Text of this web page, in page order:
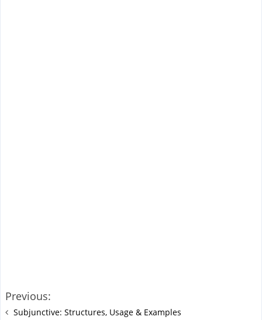
Previous:
Subjunctive: Structures, Usage & Examples